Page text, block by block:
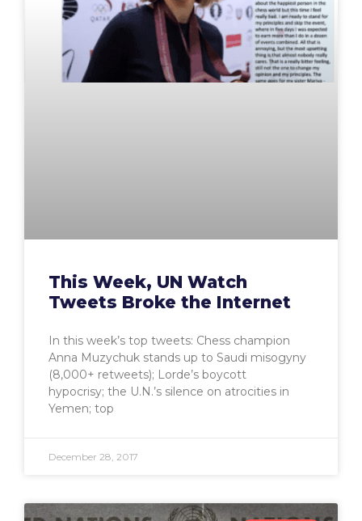
This Week, UN Watch
Tweets Broke the Internet
In this week’s top tweets: Chess champion
Anna Muzychuk stands up to Saudi misogyny
(8,000+ retweets); Lorde’s boycott
hypocrisy; the U.N.’s silence on atrocities in
Yemen; top
December 28, 2017